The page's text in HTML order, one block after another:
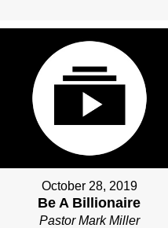
October 28, 2019
Be A Billionaire
Pastor Mark Miller